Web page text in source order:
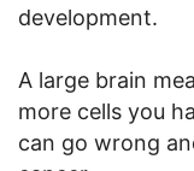
development.
A large brain
more cells you
can go wrong